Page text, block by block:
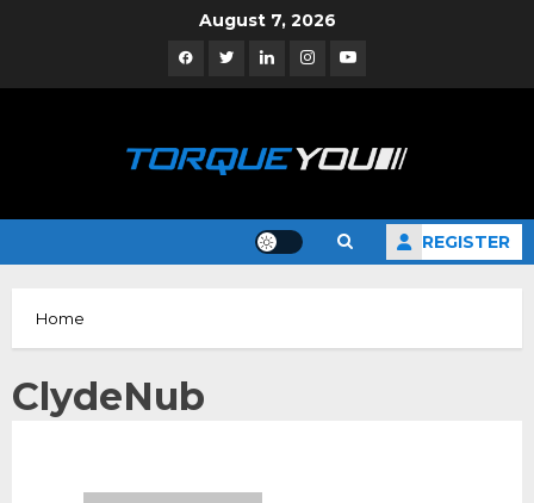
August 7, 2026
FacebookTwitterLinkedinInstagramYouTube
REGISTER
Home
ClydeNub